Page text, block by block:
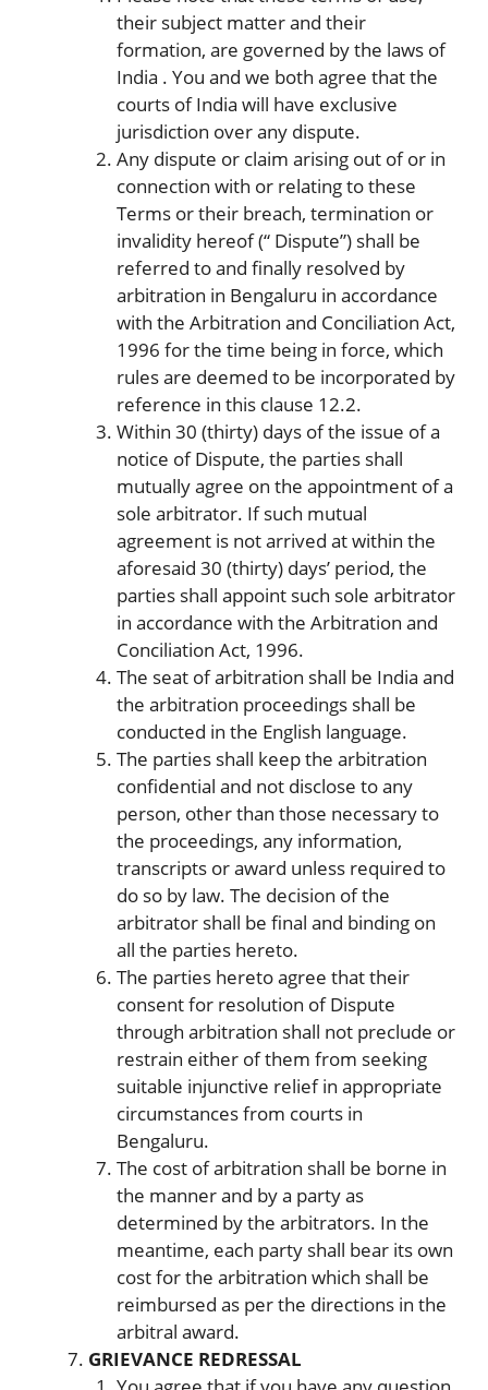
their subject matter and their
formation, are governed by the laws of
India . You and we both agree that the
courts of India will have exclusive
jurisdiction over any dispute.
Any dispute or claim arising out of or in
connection with or relating to these
Terms or their breach, termination or
invalidity hereof (“ Dispute”) shall be
referred to and finally resolved by
arbitration in Bengaluru in accordance
with the Arbitration and Conciliation Act,
1996 for the time being in force, which
rules are deemed to be incorporated by
reference in this clause 12.2.
Within 30 (thirty) days of the issue of a
notice of Dispute, the parties shall
mutually agree on the appointment of a
sole arbitrator. If such mutual
agreement is not arrived at within the
aforesaid 30 (thirty) days’ period, the
parties shall appoint such sole arbitrator
in accordance with the Arbitration and
Conciliation Act, 1996.
The seat of arbitration shall be India and
the arbitration proceedings shall be
conducted in the English language.
The parties shall keep the arbitration
confidential and not disclose to any
person, other than those necessary to
the proceedings, any information,
transcripts or award unless required to
do so by law. The decision of the
arbitrator shall be final and binding on
all the parties hereto.
The parties hereto agree that their
consent for resolution of Dispute
through arbitration shall not preclude or
restrain either of them from seeking
suitable injunctive relief in appropriate
circumstances from courts in
Bengaluru.
The cost of arbitration shall be borne in
the manner and by a party as
determined by the arbitrators. In the
meantime, each party shall bear its own
cost for the arbitration which shall be
reimbursed as per the directions in the
arbitral award.
GRIEVANCE REDRESSAL